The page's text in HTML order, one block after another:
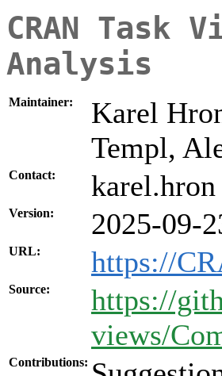
CRAN Task
Analysis
Maintainer:
Karel
Templ,
Contact:
Version: 2025-09-
URL: https://
Source:
https://
views/
Contributions: